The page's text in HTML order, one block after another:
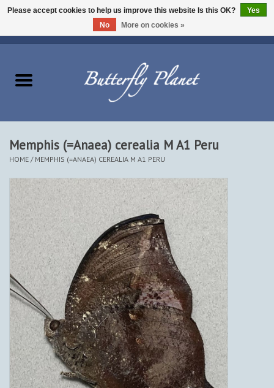
Beetles - Coleoptera
Other Insects
Other Creatures
The Collection
Memphis (=Anaea) cerealia M A1 Peru
HOME / MEMPHIS (=ANAEA) CEREALIA M A1 PERU
Please accept cookies to help us improve this website Is this OK?
Yes
No
More on cookies »